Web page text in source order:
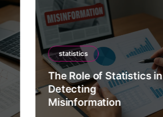
statistics
The Role of Statistics in
Detecting
Misinformation